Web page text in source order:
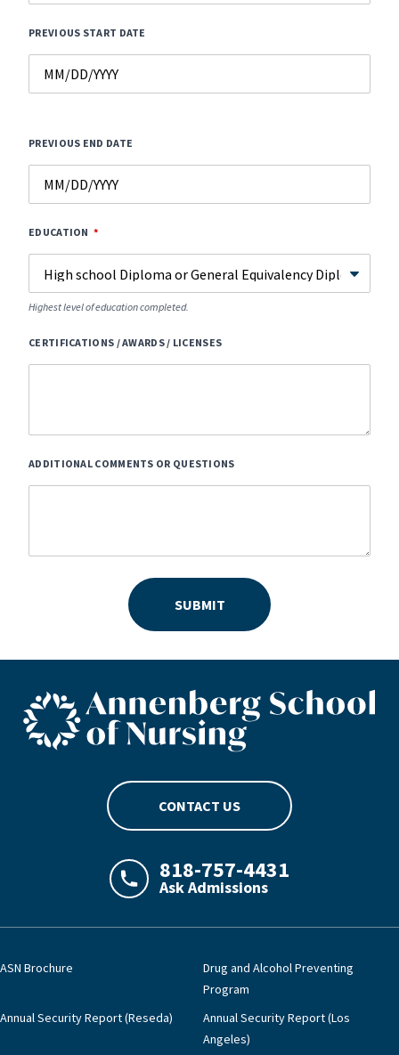
PREVIOUS START DATE
PREVIOUS END DATE
EDUCATION
Highest level of education completed.
CERTIFICATIONS / AWARDS / LICENSES
ADDITIONAL COMMENTS OR QUESTIONS
SUBMIT
ASN footer logo
CONTACT US
LAJHealth phone number with green
818-757-4431
Ask Admissions
ASN Brochure
Drug and Alcohol Preventing
Program
Annual Security Report (Reseda)
Annual Security Report (Los
Angeles)